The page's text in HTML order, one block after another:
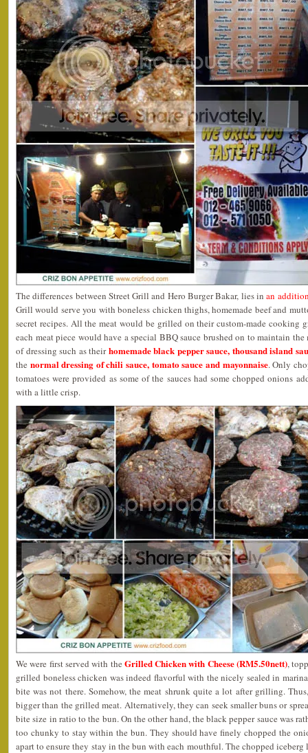
The differences between Street Grill and Hero Burger Bakar, lies inan
Grill would serve you with boneless chicken thighs, homemade beef and
secret recipes. All the meat would be grilled on their custom-made cooking
each meat piece would have a special BBQ sauce brushed on to maintain
of dressing such as theirhomemade black pepper sauce, thousand island
the normal dressing of chili sauce, tomato sauce and mayonnaise. Only
tomatoes were provided as some of the sauces had some chopped onions
with a little crisp.
We were first served with the Grilled Chicken with Cheese (RM5.50nett),
grilled boneless chicken was indeed flavorful with the nicely sealed in
bite was not there. Somehow, the meat shrunk quite a lot after grilling.
bigger than the grilled meat. Alternatively, they can seek smaller buns or
bite size in ratio to the bun. On the other hand, the black pepper sauce was
too chunky to stay within the bun. They should have finely chopped the
apart to ensure they stay in the bun with each mouthful. The chopped